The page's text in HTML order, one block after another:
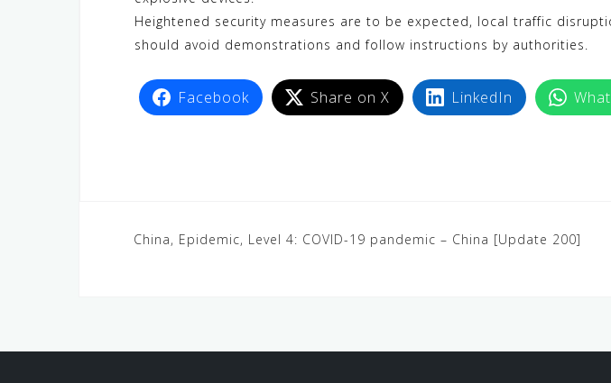
Heightened security measures are to be expected, local traffic
should avoid demonstrations and follow instructions by authorities.
Facebook Share on X LinkedIn
China, Epidemic, Level 4: COVID-19 pandemic – China [Update 200]